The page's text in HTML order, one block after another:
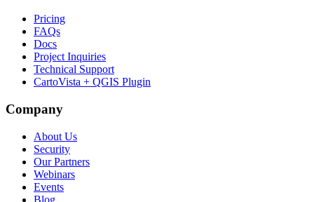
Pricing
FAQs
Docs
Project Inquiries
Technical Support
CartoVista + QGIS Plugin
Company
About Us
Security
Our Partners
Webinars
Events
Blog